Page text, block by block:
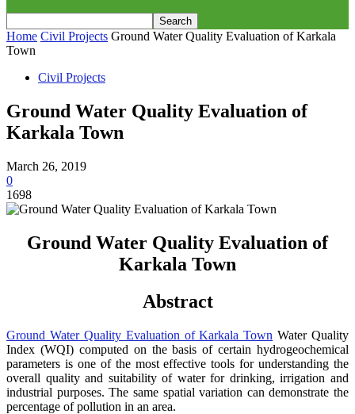
Home Civil Projects Ground Water Quality Evaluation of Karkala
Town
Civil Projects
Ground Water Quality Evaluation of
Karkala Town
March 26, 2019
0
1698
Ground Water Quality Evaluation of
Karkala Town
Abstract
Ground Water Quality Evaluation of Karkala Town Water Quality
Index (WQI) computed on the basis of certain hydrogeochemical
parameters is one of the most effective tools for understanding the
overall quality and suitability of water for drinking, irrigation and
industrial purposes. The same spatial variation can demonstrate the
percentage of pollution in an area.